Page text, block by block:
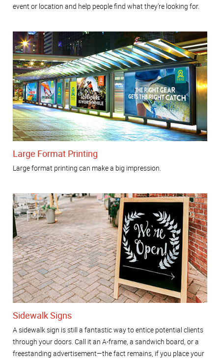
event or location and help people find what they’re looking for.
Large Format Printing
Large format printing can make a big impression.
Sidewalk Signs
A sidewalk sign is still a fantastic way to entice potential clients
through your doors. Call it an A-frame, a sandwich board, or a
freestanding advertisement—the fact remains, if you place your